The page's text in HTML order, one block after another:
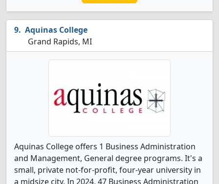
Aquinas College
Grand Rapids, MI
Aquinas College offers 1 Business Administration
and Management, General degree programs. It's a
small, private not-for-profit, four-year university in
a midsize city. In 2024, 47 Business Administration